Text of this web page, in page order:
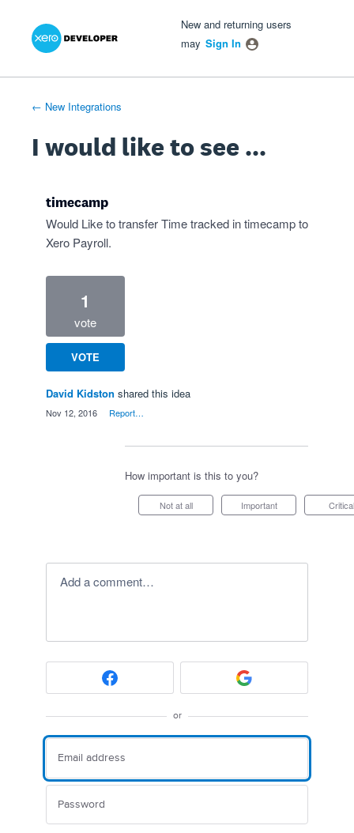
Skip
New and returning users
may Sign In
← New Integrations
I would like to see ...
timecamp
Would Like to transfer Time tracked in timecamp to
Xero Payroll.
1
vote
VOTE
David Kidston shared this idea
Nov 12, 2016 Report…
How important is this to you?
Not at all Important Critical
Add a comment…
or